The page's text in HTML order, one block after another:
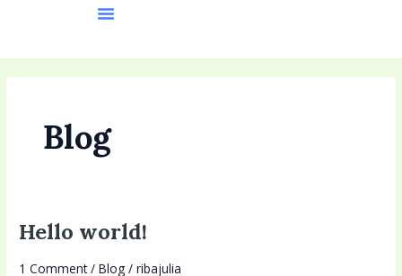
content
Blog
Hello world!
1 Comment /Blog /ribajulia
Hello